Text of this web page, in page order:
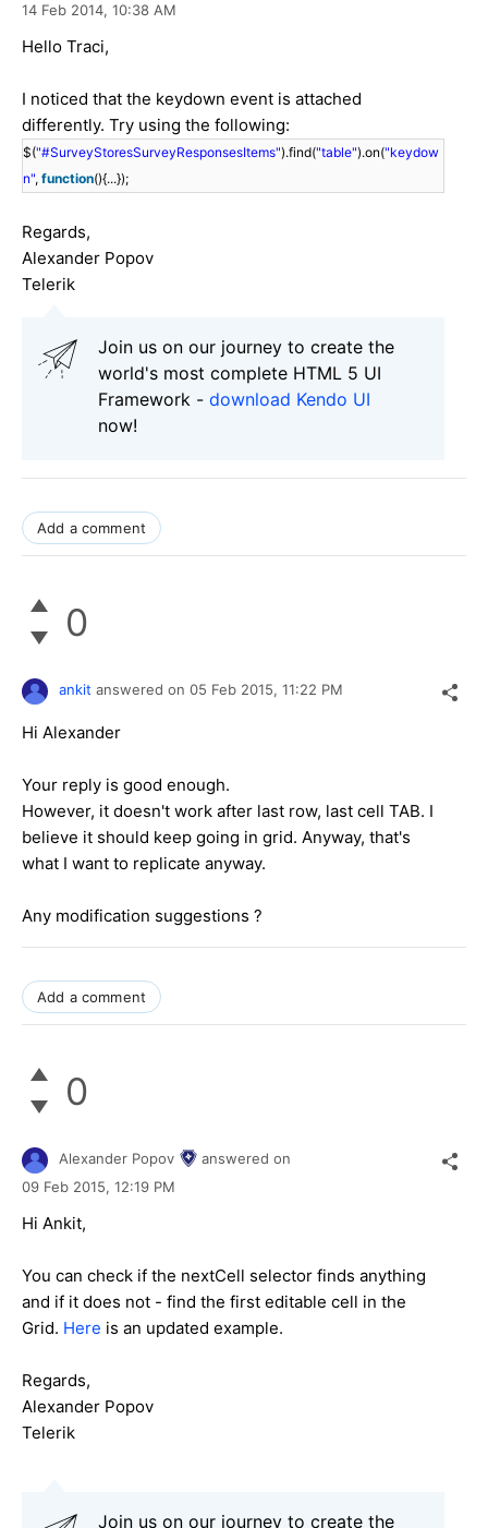
14 Feb 2014, 10:38 AM
Hello Traci,
I noticed that the keydown event is attached
differently. Try using the following:
$("#SurveyStoresSurveyResponsesItems").find("table").on("keydow
n", function(){...});
Regards,
Alexander Popov
Telerik
Join us on our journey to create the
world's most complete HTML 5 UI
Framework - download Kendo UI
now!
Add a comment
0
ankit answered on 05 Feb 2015, 11:22 PM
Hi Alexander
Your reply is good enough.
However, it doesn't work after last row, last cell TAB. I
believe it should keep going in grid. Anyway, that's
what I want to replicate anyway.
Any modification suggestions ?
Add a comment
0
Alexander Popov
answered on
09 Feb 2015, 12:19 PM
Hi Ankit,
You can check if the nextCell selector finds anything
and if it does not - find the first editable cell in the
Grid. Here is an updated example.
Regards,
Alexander Popov
Telerik
Join us on our journey to create the